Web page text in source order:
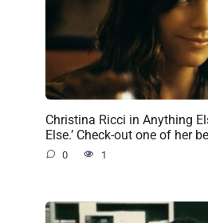
Christina Ricci in Anything
Else.’ Check-out one of her
0 1